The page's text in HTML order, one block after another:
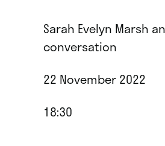
Sarah Evelyn Marsh
conversation
22 November 2022
18:30